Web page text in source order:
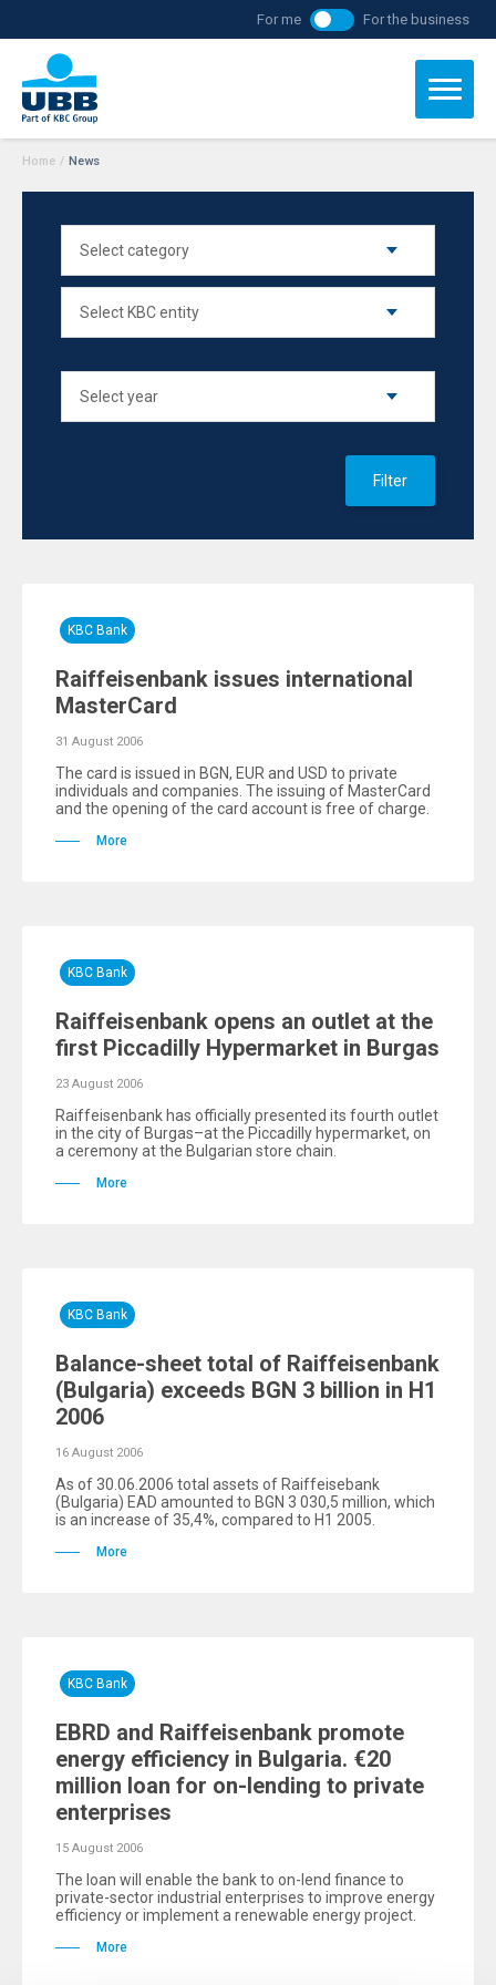
For me For the business
Home / News
Filter
KBC Bank
Raiffeisenbank issues international
MasterCard
31 August 2006
The card is issued in BGN, EUR and USD to private
individuals and companies. The issuing of MasterCard
and the opening of the card account is free of charge.
More
KBC Bank
Raiffeisenbank opens an outlet at the
first Piccadilly Hypermarket in Burgas
23 August 2006
Raiffeisenbank has officially presented its fourth outlet
in the city of Burgas–at the Piccadilly hypermarket, on
a ceremony at the Bulgarian store chain.
More
KBC Bank
Balance-sheet total of Raiffeisenbank
(Bulgaria) exceeds BGN 3 billion in H1
2006
16 August 2006
As of 30.06.2006 total assets of Raiffeisebank
(Bulgaria) EAD amounted to BGN 3 030,5 million, which
is an increase of 35,4%, compared to H1 2005.
More
KBC Bank
EBRD and Raiffeisenbank promote
energy efficiency in Bulgaria. €20
million loan for on-lending to private
enterprises
15 August 2006
The loan will enable the bank to on-lend finance to
private-sector industrial enterprises to improve energy
efficiency or implement a renewable energy project.
More